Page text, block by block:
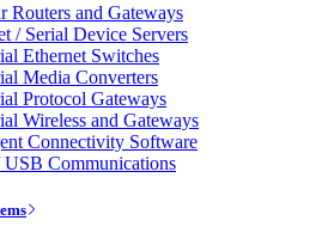
Routers and Gateways
/ Serial Device Servers
Ethernet Switches
Media Converters
Protocol Gateways
Wireless and Gateways
Connectivity Software
USB Communications